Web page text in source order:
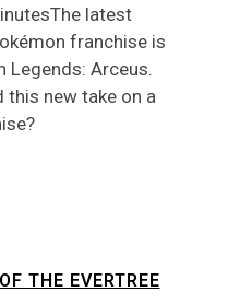
latest
franchise is
Legends: Arceus.
this new take on a
THE EVERTREE